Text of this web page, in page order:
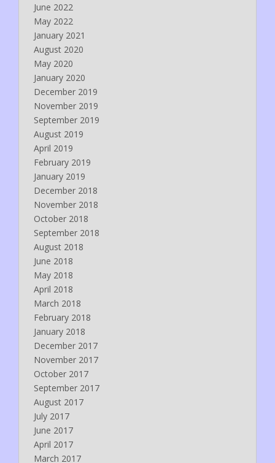
June 2022
May 2022
January 2021
August 2020
May 2020
January 2020
December 2019
November 2019
September 2019
August 2019
April 2019
February 2019
January 2019
December 2018
November 2018
October 2018
September 2018
August 2018
June 2018
May 2018
April 2018
March 2018
February 2018
January 2018
December 2017
November 2017
October 2017
September 2017
August 2017
July 2017
June 2017
April 2017
March 2017